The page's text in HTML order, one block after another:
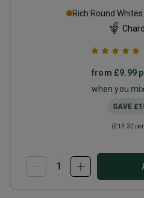
Rich Round Whites
from £9.99
when you
SAVE
(£13.32